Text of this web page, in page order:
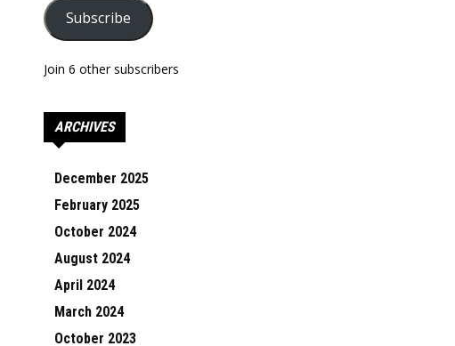
Subscribe
Join 6 other subscribers
ARCHIVES
December 2025
February 2025
October 2024
August 2024
April 2024
March 2024
October 2023